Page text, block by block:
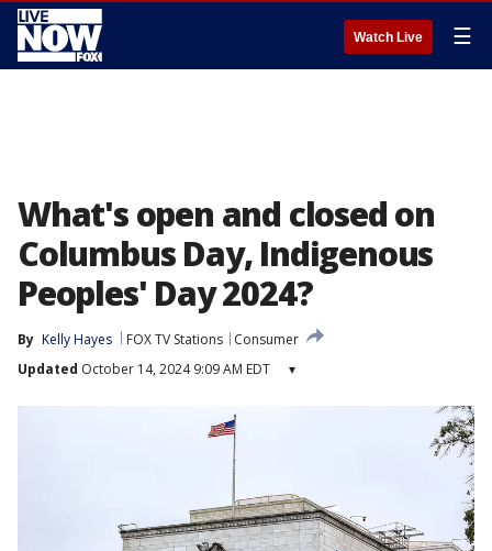
Watch Live ☰
What's open and closed on
Columbus Day, Indigenous
Peoples' Day 2024?
By Kelly Hayes FOX TV Stations
Consumer
Updated October 14, 2024 9:09 AM EDT ▾